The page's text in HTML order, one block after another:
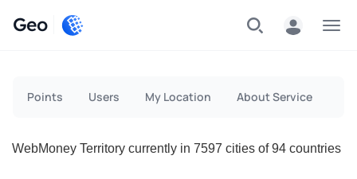
Geo
Points Users My Location About Service
WebMoney Territory currently in 7597 cities of 94 countries